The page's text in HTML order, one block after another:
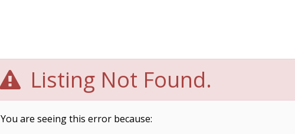
Listing Not Found.
You are seeing this error because: